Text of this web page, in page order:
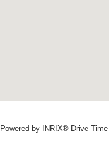
Powered by INRIX® Drive Time